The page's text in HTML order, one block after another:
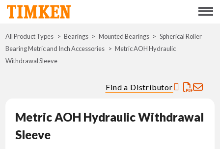
Menu
ABOUT
PORTFOLIO
INNOVATION
All Product Types Bearings Mounted Bearings
Spherical Roller
Bearing Metric and Inch Accessories
Metric AOH Hydraulic
Withdrawal Sleeve
Find a Distributor
Metric AOH Hydraulic Withdrawal
Sleeve